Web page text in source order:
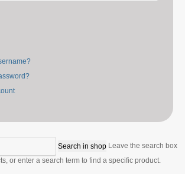
Leave the search box
or enter a search term to find a specific product.